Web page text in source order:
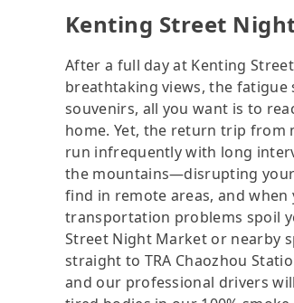
Kenting Street
After a full day at Kenting
breathtaking views, the fatigue
souvenirs, all you want is to
home. Yet, the return trip from
run infrequently with long
the mountains—disrupting your
find in remote areas, and
transportation problems spoil
Street Night Market or nearby
straight to TRA Chaozhou
and our professional drivers